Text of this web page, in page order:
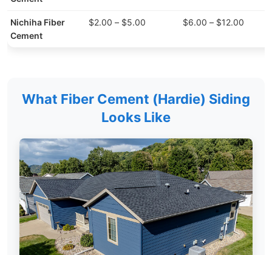
Nichiha Fiber
Cement
$2.00 – $5.00 $6.00 – $12.00
What Fiber Cement (Hardie) Siding
Looks Like